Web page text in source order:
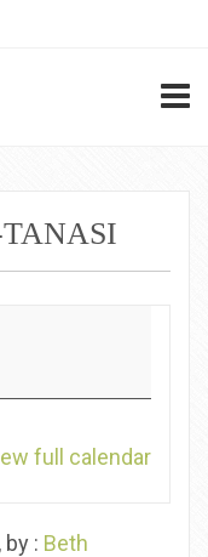
full calendar
: Beth